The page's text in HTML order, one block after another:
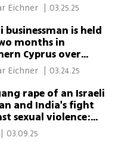
Itamar Eichner 03.25.25
businessman is held
months in
Cyprus over
dollars at
Itamar Eichner 03.24.25
rape of an Israeli
and India's fight
sexual violence:
case on
Women's Day'
| 03.09.25